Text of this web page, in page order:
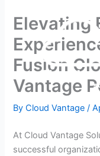
content
Elevating
Fusion
Vantage
ByCloud Vantage/
At Cloud Vantage
successful